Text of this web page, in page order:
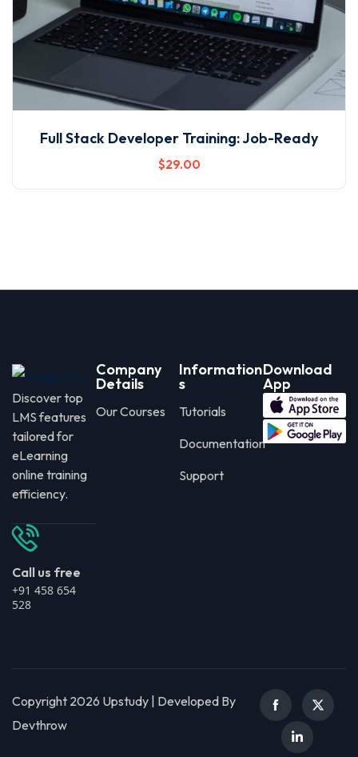
Full Stack Developer Training: Job-Ready
$29.00
Discover top
LMS features
tailored for
eLearning
online training
efficiency.
Call us free
+91 458 654
528
Company
Details
Our Courses
Information
s
Tutorials
Documentation
Support
Download
App
Copyright 2026 Upstudy | Developed By
Devthrow